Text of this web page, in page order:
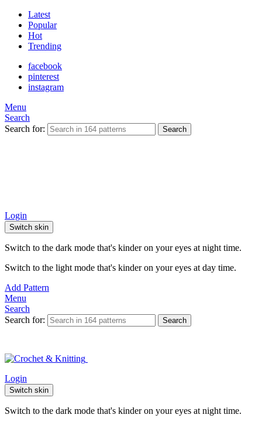
Latest
Popular
Hot
Trending
facebook
pinterest
instagram
Menu
Search
Search for:
Search
Login
Switch skin
Switch to the dark mode that's kinder on your eyes at night time.
Switch to the light mode that's kinder on your eyes at day time.
Add Pattern
Menu
Search
Search for:
Search
Login
Switch skin
Switch to the dark mode that's kinder on your eyes at night time.